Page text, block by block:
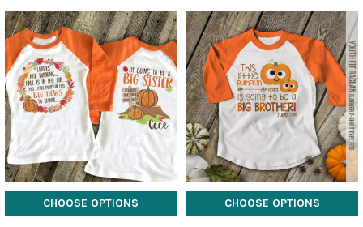
CHOOSE OPTIONS CHOOSE OPTIONS